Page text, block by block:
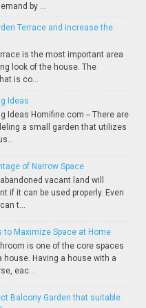
by ...
Terrace and increase the
is the most important area
look of the house. The
is co...
Ideas
Ideas Homifine.com -- There are
a small garden that utilizes
of Narrow Space
vacant land will
if it can be used properly. Even
t...
to Maximize Space at Home
is one of the core spaces
house. Having a house with a
eac...
Balcony Garden that suitable